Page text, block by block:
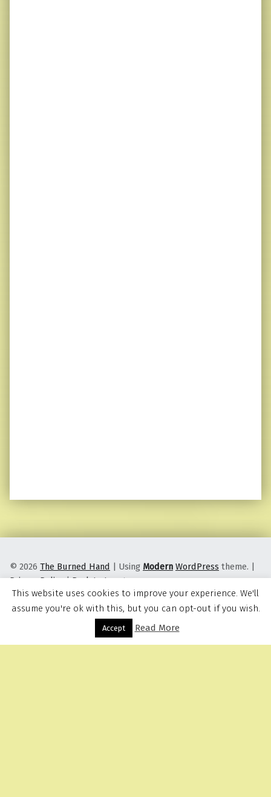
Menu
© 2026 The Burned Hand | Using Modern WordPress theme. |
Privacy Policy |Back to top ↑
This website uses cookies to improve your experience. We'll
assume you're ok with this, but you can opt-out if you wish.
Accept Read More